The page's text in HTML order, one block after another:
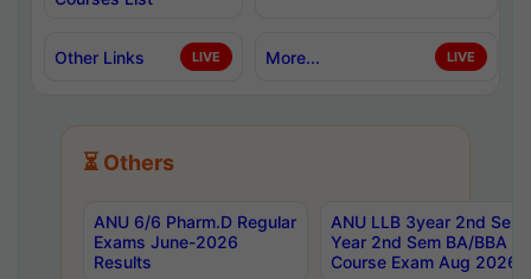
Other Links LIVE More... LIVE
⏳ Others
ANU 6/6 Pharm.D Regular
Exams June-2026
Results
ANU LLB 3year 2nd
Year 2nd Sem BA/BBA
Course Exam Aug 2026